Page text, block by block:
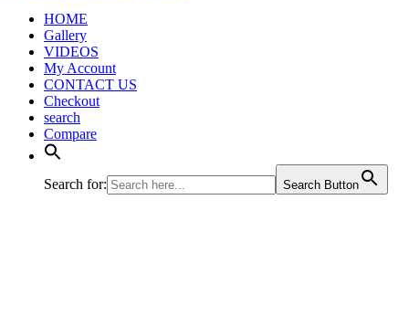
HOME
Gallery
VIDEOS
My Account
CONTACT US
Checkout
search
Compare
Search for: Search Button